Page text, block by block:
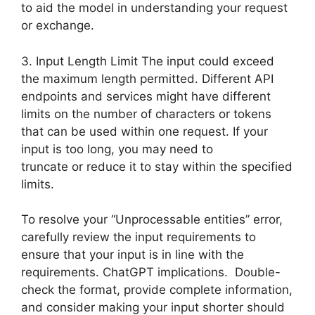
to aid the model in understanding your request
or exchange.
3. Input Length Limit The input could exceed
the maximum length permitted. Different API
endpoints and services might have different
limits on the number of characters or tokens
that can be used within one request. If your
input is too long, you may need to
truncate or reduce it to stay within the specified
limits.
To resolve your “Unprocessable entities” error,
carefully review the input requirements to
ensure that your input is in line with the
requirements. ChatGPT implications. Double-
check the format, provide complete information,
and consider making your input shorter should